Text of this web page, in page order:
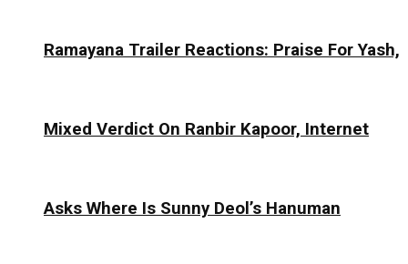
Ramayana Trailer Reactions: Praise For Yash,
Mixed Verdict On Ranbir Kapoor, Internet
Asks Where Is Sunny Deol’s Hanuman